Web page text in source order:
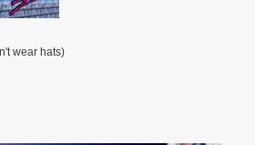
wear hats)